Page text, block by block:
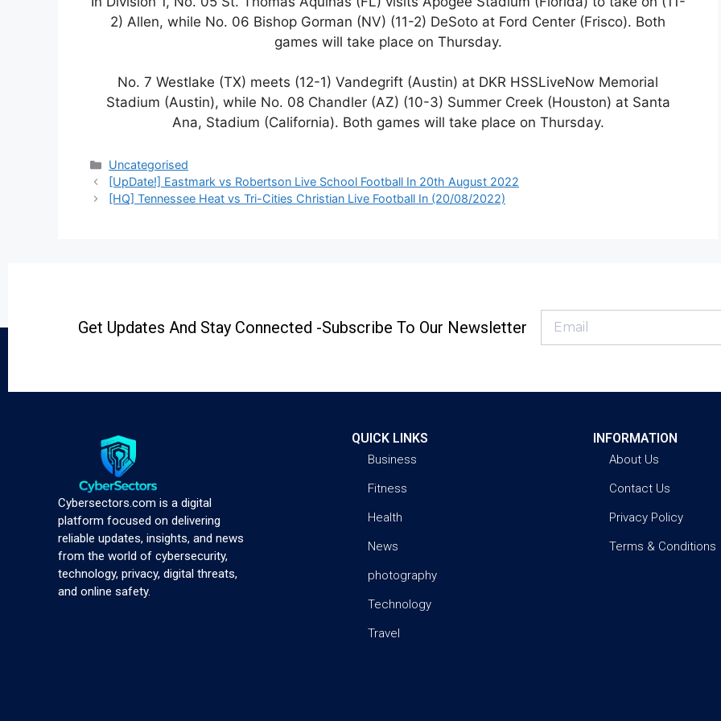
2) Allen, while No. 06 Bishop Gorman (NV) (11-2) DeSoto at Ford Center (Frisco). Both
games will take place on Thursday.
No. 7 Westlake (TX) meets (12-1) Vandegrift (Austin) at DKR HSSLiveNow Memorial
Stadium (Austin), while No. 08 Chandler (AZ) (10-3) Summer Creek (Houston) at Santa
Ana, Stadium (California). Both games will take place on Thursday.
Uncategorised
[UpDate!] Eastmark vs Robertson Live School Football In 20th August 2022
[HQ] Tennessee Heat vs Tri-Cities Christian Live Football In (20/08/2022)
Get Updates And Stay Connected -Subscribe To Our Newsletter
Cybersectors.com is a digital
platform focused on delivering
reliable updates, insights, and news
from the world of cybersecurity,
technology, privacy, digital threats,
and online safety.
QUICK LINKS
Business
Fitness
Health
News
photography
Technology
Travel
INFORMATION
About Us
Contact Us
Privacy Policy
Terms & Conditions